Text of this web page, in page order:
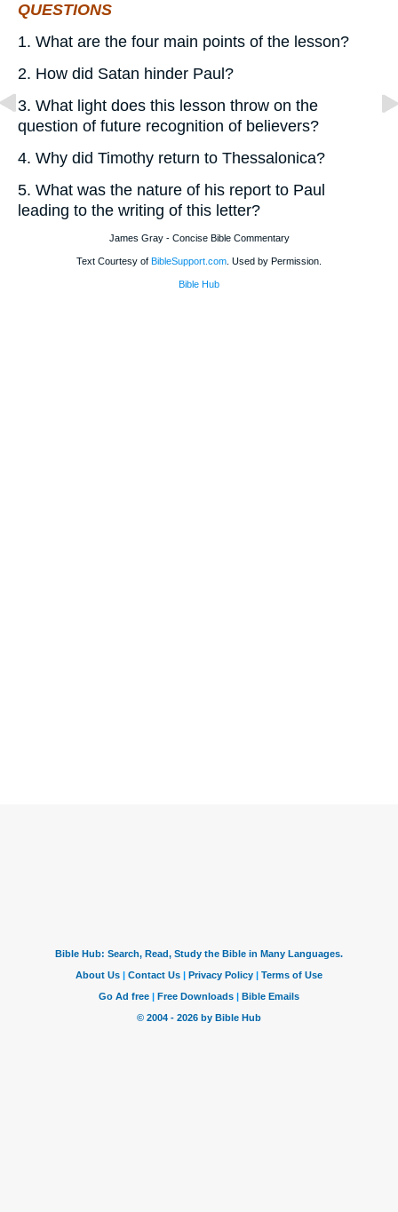
QUESTIONS
1. What are the four main points of the lesson?
2. How did Satan hinder Paul?
3. What light does this lesson throw on the
question of future recognition of believers?
4. Why did Timothy return to Thessalonica?
5. What was the nature of his report to Paul
leading to the writing of this letter?
James Gray - Concise Bible Commentary
Text Courtesy of BibleSupport.com . Used by Permission.
Bible Hub